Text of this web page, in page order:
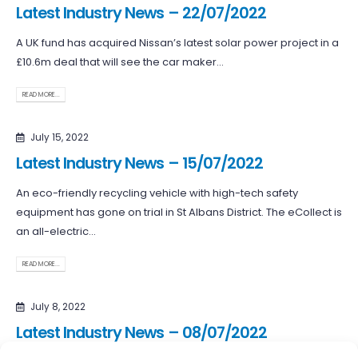
Latest Industry News – 22/07/2022
A UK fund has acquired Nissan’s latest solar power project in a
£10.6m deal that will see the car maker...
READ MORE...
July 15, 2022
Latest Industry News – 15/07/2022
An eco-friendly recycling vehicle with high-tech safety
equipment has gone on trial in St Albans District. The eCollect is
an all-electric...
READ MORE...
July 8, 2022
Latest Industry News – 08/07/2022